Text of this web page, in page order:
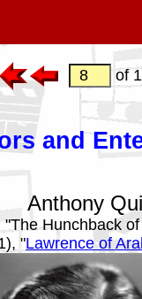
of
and
Anthony
"The Hunchback
"Lawrence of